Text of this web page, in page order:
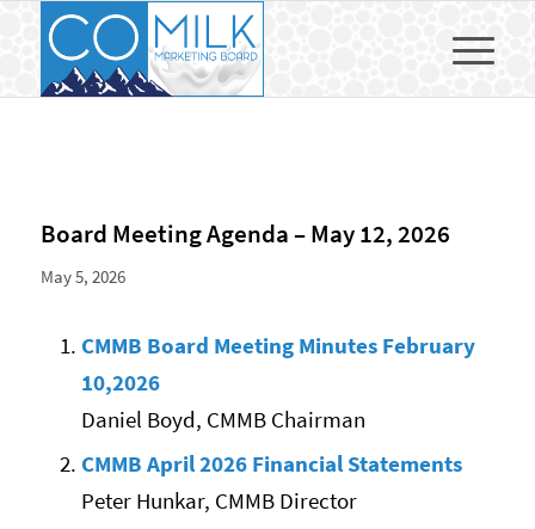
Board Meeting Agenda – May 12, 2026
May 5, 2026
CMMB Board Meeting Minutes February
10,2026
Daniel Boyd, CMMB Chairman
CMMB April 2026 Financial Statements
Peter Hunkar, CMMB Director